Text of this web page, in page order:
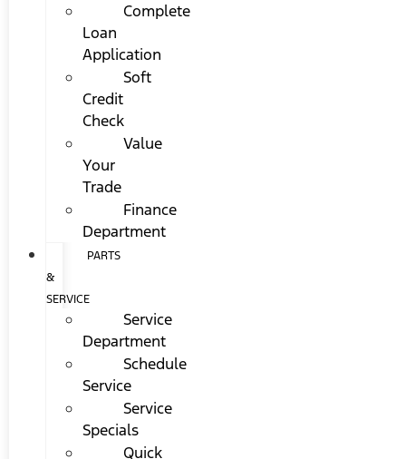
Complete
Loan
Application
Soft
Credit
Check
Value
Your
Trade
Finance
Department
PARTS
&
SERVICE
Service
Department
Schedule
Service
Service
Specials
Quick